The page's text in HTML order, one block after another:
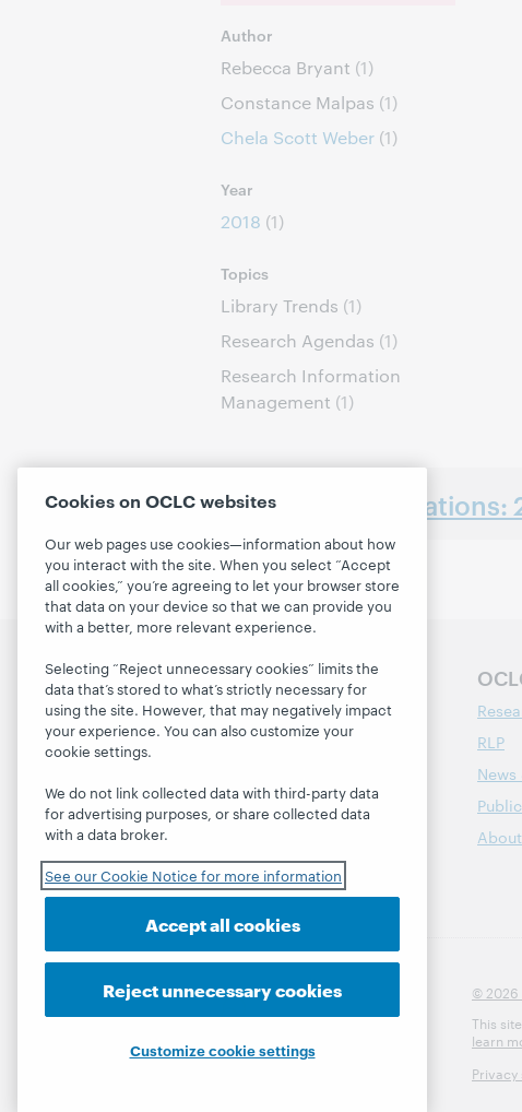
Author
Rebecca Bryant (1)
Constance Malpas (1)
Chela Scott Weber (1)
Year
2018 (1)
Topics
Library Trends (1)
Research Agendas (1)
Research Information
Management (1)
Earlier presentations:
Follow OCLC Research
RLP
News
About
© 2026
This
learn
Cookies on OCLC websites
Our web pages use cookies—information about how
you interact with the site. When you select “Accept
all cookies,” you’re agreeing to let your browser store
that data on your device so that we can provide you
with a better, more relevant experience.
Selecting “Reject unnecessary cookies” limits the
data that’s stored to what’s strictly necessary for
using the site. However, that may negatively impact
your experience. You can also customize your
cookie settings.
We do not link collected data with third-party data
for advertising purposes, or share collected data
with a data broker.
See our Cookie Notice for more information
Accept all cookies
Reject unnecessary cookies
Customize cookie settings